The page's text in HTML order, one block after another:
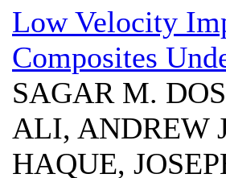
Low Velocity
Composites
SAGAR M.
ALI, ANDREW
HAQUE,